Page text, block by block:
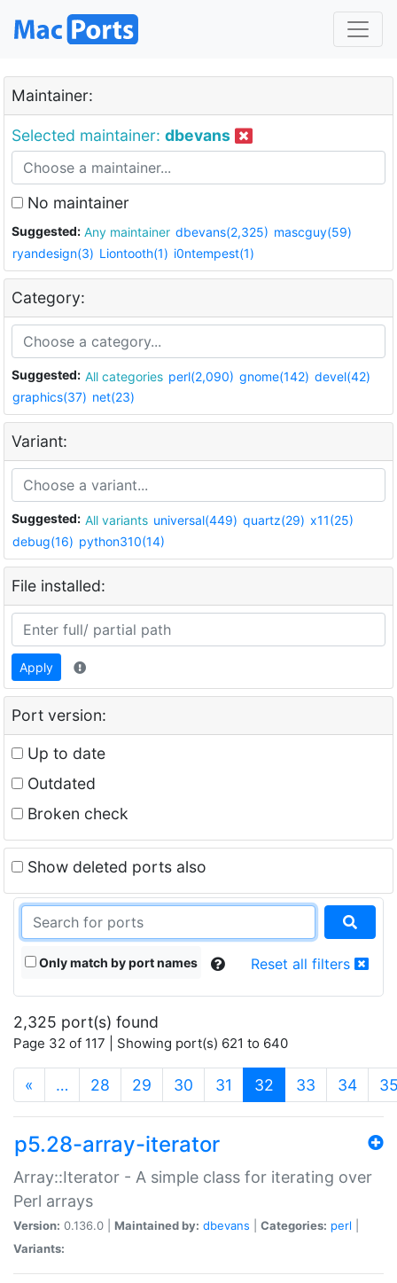
Maintainer:
Selected maintainer: dbevans
No maintainer
Suggested: Any maintainer dbevans(2,325) mascguy(59)
ryandesign(3) Liontooth(1) i0ntempest(1)
Category:
Suggested: All categories perl(2,090) gnome(142) devel(42)
graphics(37) net(23)
Variant:
Suggested: All variants universal(449) quartz(29) x11(25)
debug(16) python310(14)
File installed:
Apply
Port version:
Up to date
Outdated
Broken check
Show deleted ports also
Only match by port names Reset all filters
2,325 port(s) found
Page 32 of 117 | Showing port(s) 621 to 640
« … 28 29 30 31 32 (current)
33 34
p5.28-array-iterator
Array::Iterator - A simple class for iterating over
Perl arrays
Version: 0.136.0 | Maintained by: dbevans Categories: perl
Variants: